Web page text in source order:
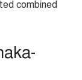
combined